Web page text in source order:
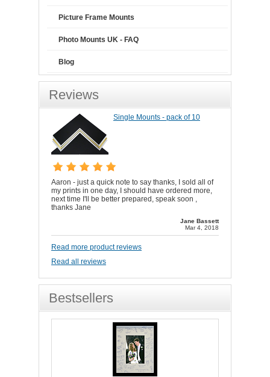
Picture Frame Mounts
Photo Mounts UK - FAQ
Blog
Reviews
Single Mounts - pack of 10
Aaron - just a quick note to say thanks, I sold all of
my prints in one day, I should have ordered more,
next time I'll be better prepared, speak soon ,
thanks Jane
Jane Bassett
Mar 4, 2018
Read more product reviews
Read all reviews
Bestsellers